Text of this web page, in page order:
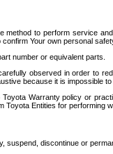
to perform service
Your own personal
number or equivalent parts.
observed in order to
because it is
Warranty policy or
Entities for performing
discontinue or